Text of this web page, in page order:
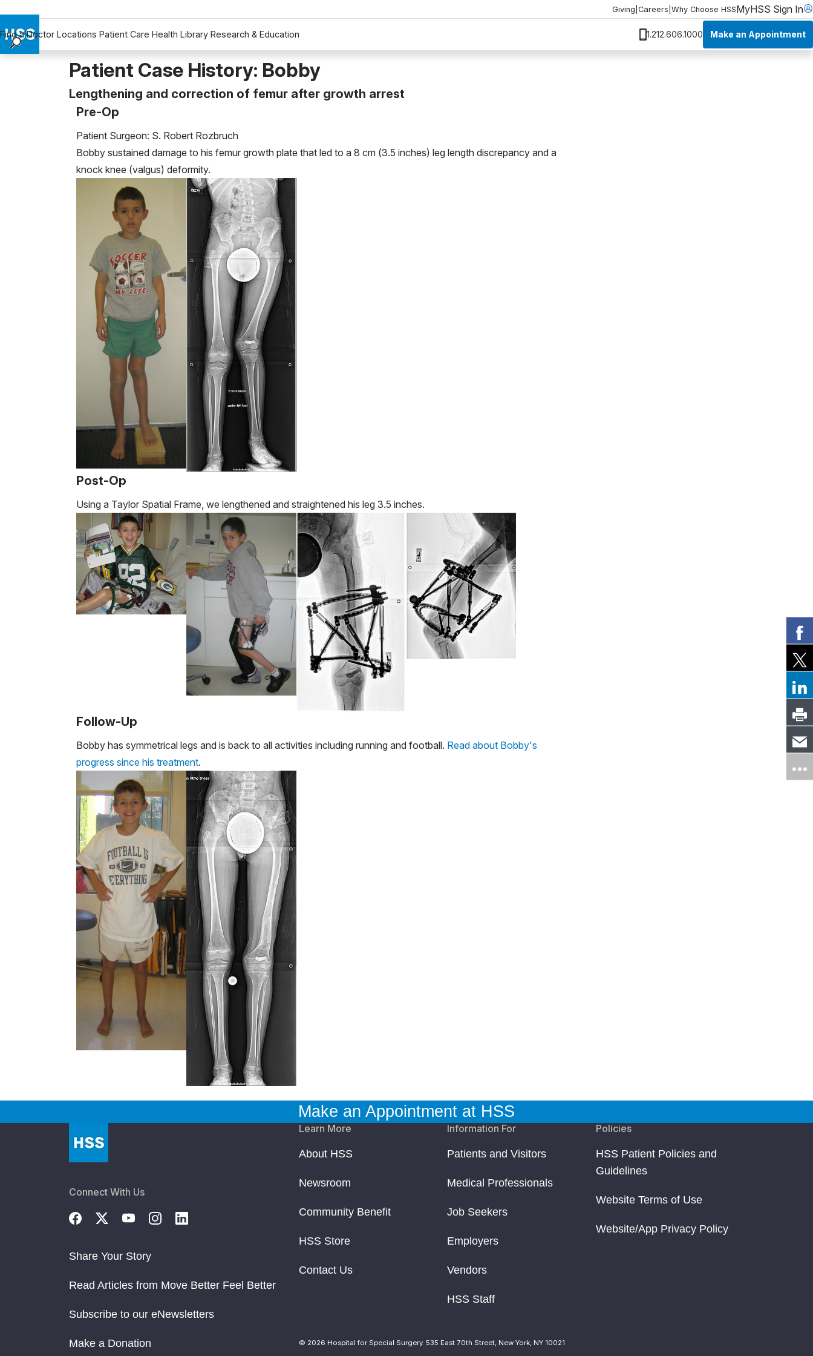
Giving Careers Why Choose HSSMyHSS Sign In
Find a Doctor Locations Patient Care Health Library Research & Education 1.212.606.1000 Make an Appointment
Research & Education
Why Choose HSS
Patient Case History: Bobby
Lengthening and correction of femur after growth arrest
Pre-Op
Patient Surgeon: S. Robert Rozbruch
Bobby sustained damage to his femur growth plate that led to a 8 cm (3.5 inches) leg length discrepancy and a
knock knee (valgus) deformity.
Post-Op
Using a Taylor Spatial Frame, we lengthened and straightened his leg 3.5 inches.
Follow-Up
Bobby has symmetrical legs and is back to all activities including running and football. Read about Bobby's
progress since his treatment.
Make an Appointment at HSS
Connect With Us
Share Your Story
Read Articles from Move Better Feel Better
Subscribe to our eNewsletters
Make a Donation
Learn More
About HSS
Newsroom
Community Benefit
HSS Store
Contact Us
Information For
Patients and Visitors
Medical Professionals
Job Seekers
Employers
Vendors
HSS Staff
Policies
HSS Patient Policies and
Guidelines
Website Terms of Use
Website/App Privacy Policy
© 2026 Hospital for Special Surgery. 535 East 70th Street, New York, NY 10021